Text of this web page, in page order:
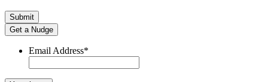
Get a Nudge
Email Address*